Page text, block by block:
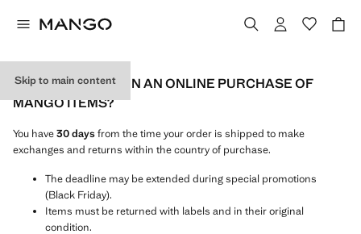
Skip to main content
HOW CAN I RETURN AN ONLINE PURCHASE OF
MANGO ITEMS?
You have30 daysfrom the time your order is shipped to make
exchanges and returns within the country of purchase.
The deadline may be extended during special promotions
(Black Friday).
Items must be returned with labels and in their original
condition.